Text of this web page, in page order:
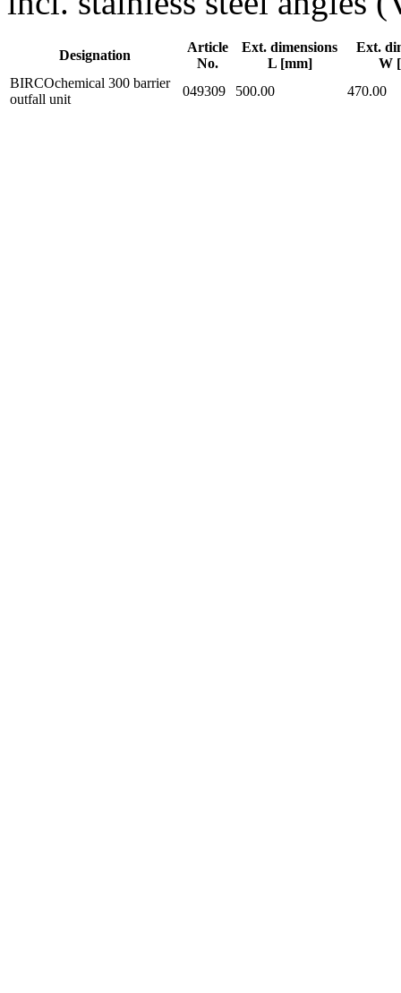
Designation
Article
No.
Ext. dimensions
L [mm]
Ext.
W
BIRCOchemical 300 barrier
outfall unit
049309 500.00 470.00